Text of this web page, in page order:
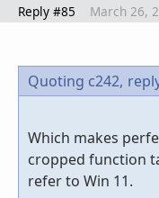
Reply #85 March 26,
Quoting c242,
Which makes
cropped function
refer to Win 11.